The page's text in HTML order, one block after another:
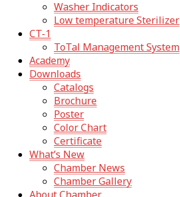
Washer Indicators
Low temperature Sterilizer
CT-1
ToTal Management System
Academy
Downloads
Catalogs
Brochure
Poster
Color Chart
Certificate
What’s New
Chamber News
Chamber Gallery